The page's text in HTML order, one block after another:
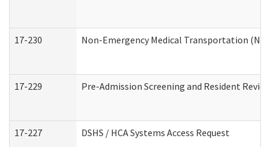
17-230 Non-Emergency Medical Transportation
17-229 Pre-Admission Screening and Resident
17-227 DSHS / HCA Systems Access Request